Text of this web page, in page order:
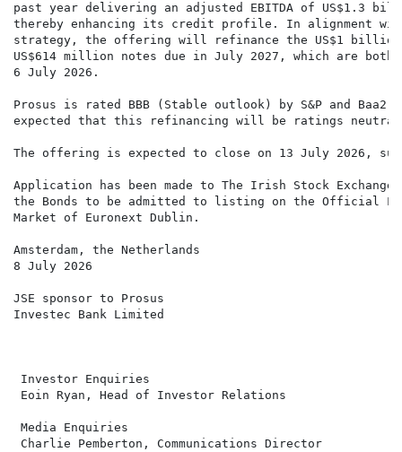
past year delivering an adjusted EBITDA of US$1.3
thereby enhancing its credit profile. In alignment
strategy, the offering will refinance the US$1 billion
US$614 million notes due in July 2027, which are
6 July 2026.
Prosus is rated BBB (Stable outlook) by S&P and
expected that this refinancing will be ratings
The offering is expected to close on 13 July 2026,
Application has been made to The Irish Stock
the Bonds to be admitted to listing on the Official
Market of Euronext Dublin.
Amsterdam, the Netherlands
8 July 2026
JSE sponsor to Prosus
Investec Bank Limited
Investor Enquiries
Eoin Ryan, Head of Investor Relations
Media Enquiries
Charlie Pemberton, Communications Director